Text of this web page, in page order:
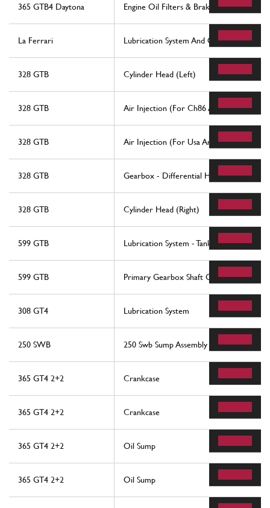
365 GTB4 Daytona Engine Oil Filters & Brake Booster
La Ferrari Lubrication System And Oil Vapour
328 GTB Cylinder Head (Left)
328 GTB Air Injection (For Ch86 And Ch87
328 GTB Air Injection (For Usa And Ch88 Version)
328 GTB Gearbox - Differential Housing And Oil
328 GTB Cylinder Head (Right)
599 GTB Lubrication System - Tank
599 GTB Primary Gearbox Shaft Gears And
308 GT4 Lubrication System
250 SWB 250 Swb Sump Assembly
365 GT4 2+2 Crankcase
365 GT4 2+2 Crankcase
365 GT4 2+2 Oil Sump
365 GT4 2+2 Oil Sump